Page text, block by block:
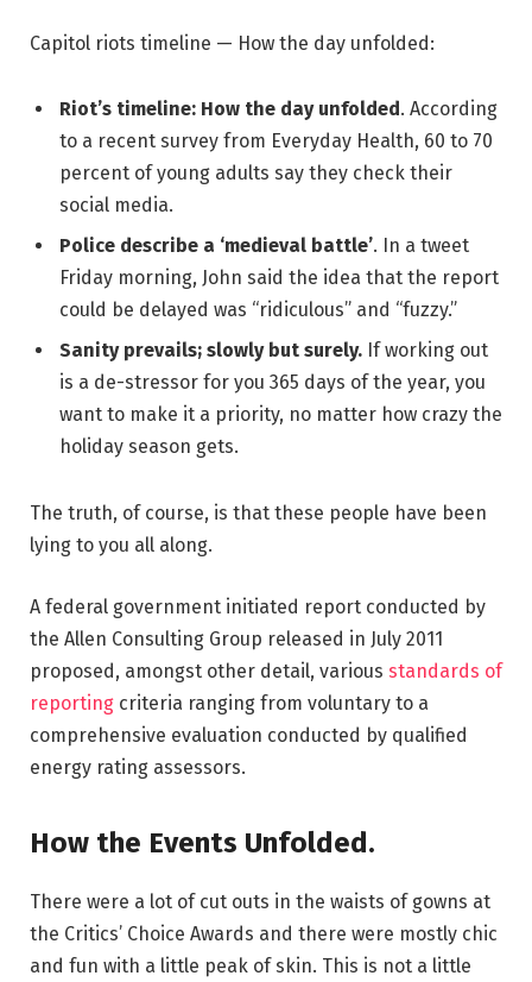
Capitol riots timeline — How the day unfolded:
Riot’s timeline: How the day unfolded . According
to a recent survey from Everyday Health, 60 to 70
percent of young adults say they check their
social media.
Police describe a ‘medieval battle’. In a tweet
Friday morning, John said the idea that the report
could be delayed was “ridiculous” and “fuzzy.”
Sanity prevails; slowly but surely. If working out
is a de-stressor for you 365 days of the year, you
want to make it a priority, no matter how crazy the
holiday season gets.
The truth, of course, is that these people have been
lying to you all along.
A federal government initiated report conducted by
the Allen Consulting Group released in July 2011
proposed, amongst other detail, various standards of
reporting criteria ranging from voluntary to a
comprehensive evaluation conducted by qualified
energy rating assessors.
How the Events Unfolded.
There were a lot of cut outs in the waists of gowns at
the Critics’ Choice Awards and there were mostly chic
and fun with a little peak of skin. This is not a little